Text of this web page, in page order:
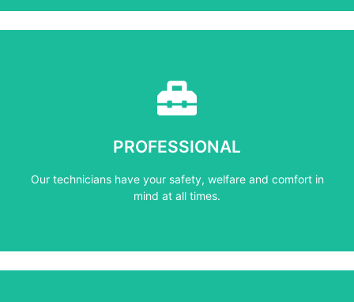
PROFESSIONAL
Our technicians have your safety, welfare and comfort ​in
mind at all times.
PROFESSIONAL
Our technicians have your safety, welfare and comfort ​in
mind at all times.
Learn More